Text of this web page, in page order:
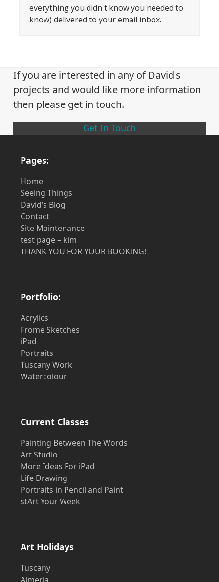
everything you didn't know you needed to
know) delivered to your email inbox.
If you are interested in any of David's
projects and would like more information
then please get in touch.
Get In Touch
Pages:
Home
Seeing Things
David’s Blog
Contact
Site Maintenance
test page – kim
THANK YOU FOR YOUR BOOKING!
Portfolio:
Acrylics
Frome Sketches
iPad
Portraits
Tuscany Work
Watercolour
Current Classes
Painting Between The Words
Art Studio
More Ideas For iPad
Life Drawing
Portraits in Pencil and Paint
stArt Your Week
Art Holidays
Tuscany
Almeria